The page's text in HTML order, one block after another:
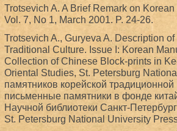
Trotsevich A. A Brief Remark on
Vol. 7, No 1, March 2001. P. 24-26.
Trotsevich A., Guryeva A. Description
Traditional Culture. Issue I: Korean
Collection of Chinese Block-prints in
Oriental Studies, St. Petersburg
памятников корейской
письменные памятники в фонде
Научной библиотеки Санкт-
St. Petersburg National University